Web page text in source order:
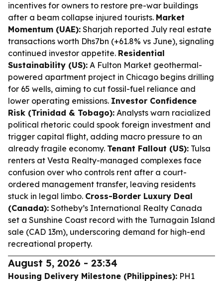
incentives for owners to restore pre-war buildings
after a beam collapse injured tourists. Market
Momentum (UAE): Sharjah reported July real estate
transactions worth Dhs7bn (+61.8% vs June), signaling
continued investor appetite. Residential
Sustainability (US): A Fulton Market geothermal-
powered apartment project in Chicago begins drilling
for 65 wells, aiming to cut fossil-fuel reliance and
lower operating emissions. Investor Confidence
Risk (Trinidad & Tobago): Analysts warn racialized
political rhetoric could spook foreign investment and
trigger capital flight, adding macro pressure to an
already fragile economy. Tenant Fallout (US): Tulsa
renters at Vesta Realty-managed complexes face
confusion over who controls rent after a court-
ordered management transfer, leaving residents
stuck in legal limbo. Cross-Border Luxury Deal
(Canada): Sotheby’s International Realty Canada
set a Sunshine Coast record with the Turnagain Island
sale (CAD 13m), underscoring demand for high-end
recreational property.
August 5, 2026 - 23:34
Housing Delivery Milestone (Philippines): PH1